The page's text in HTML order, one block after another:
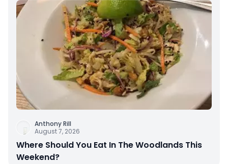
Anthony Rill
August 7, 2026
Where Should You Eat In The Woodlands This
Weekend?